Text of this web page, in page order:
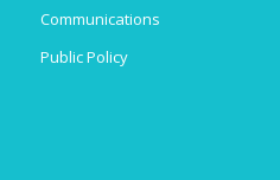
Communications
Public Policy